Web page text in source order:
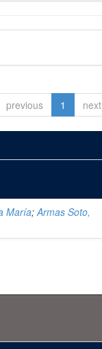
previous 1 next
María;Armas Soto,